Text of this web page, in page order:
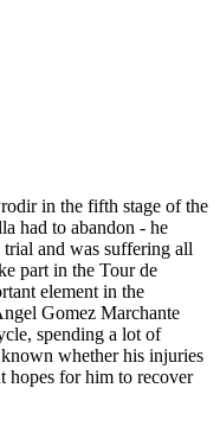
in the fifth stage of the
had to abandon - he
and was suffering all
part in the Tour de
element in the
Gomez Marchante
spending a lot of
whether his injuries
hopes for him to recover